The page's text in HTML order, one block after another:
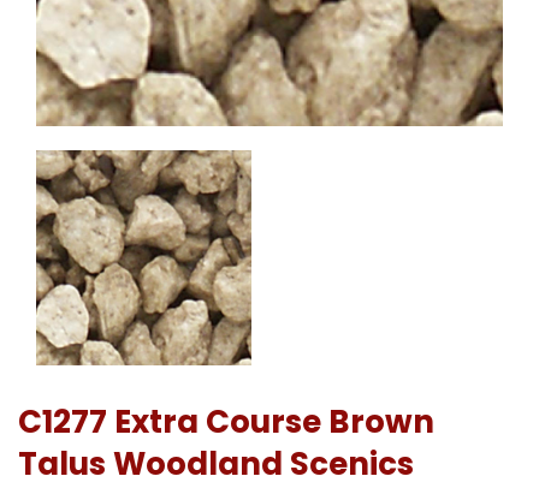
C1277 Extra Course Brown
Talus Woodland Scenics